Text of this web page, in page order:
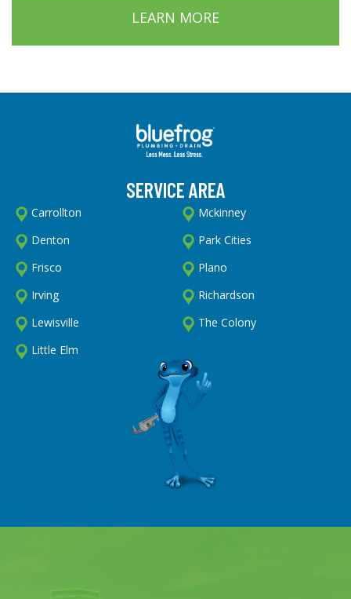
LEARN MORE
SERVICE AREA
Carrollton
Denton
Frisco
Irving
Lewisville
Little Elm
Mckinney
Park Cities
Plano
Richardson
The Colony